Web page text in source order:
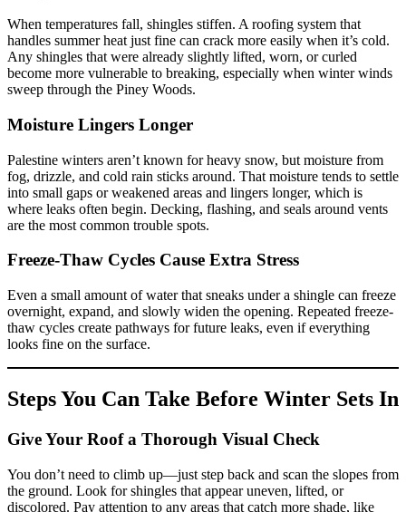
When temperatures fall, shingles stiffen. A roofing system that
handles summer heat just fine can crack more easily when it’s cold.
Any shingles that were already slightly lifted, worn, or curled
become more vulnerable to breaking, especially when winter winds
sweep through the Piney Woods.
Moisture Lingers Longer
Palestine winters aren’t known for heavy snow, but moisture from
fog, drizzle, and cold rain sticks around. That moisture tends to settle
into small gaps or weakened areas and lingers longer, which is
where leaks often begin. Decking, flashing, and seals around vents
are the most common trouble spots.
Freeze-Thaw Cycles Cause Extra Stress
Even a small amount of water that sneaks under a shingle can freeze
overnight, expand, and slowly widen the opening. Repeated freeze-
thaw cycles create pathways for future leaks, even if everything
looks fine on the surface.
Steps You Can Take Before Winter Sets In
Give Your Roof a Thorough Visual Check
You don’t need to climb up—just step back and scan the slopes from
the ground. Look for shingles that appear uneven, lifted, or
discolored. Pay attention to any areas that catch more shade, like